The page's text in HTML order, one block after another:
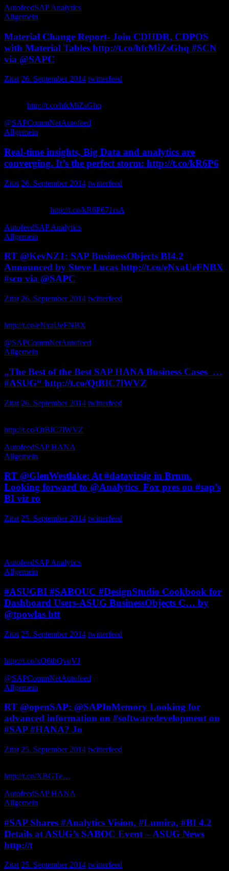
AutofeedSAP Analytics
Allgemein
Material Change Report- Join CDHDR, CDPOS
with Material Tables http://t.co/hfcMiZsGhq #SCN
via @SAPC
Zitat 26. September 2014 twitterfeed
http://t.co/hfcMiZsGhq
@SAPCommNetAutofeed
Allgemein
Real-time insights, Big Data and analytics are
converging. It’s the perfect storm: http://t.co/kR6P6
Zitat 26. September 2014 twitterfeed
http://t.co/kR6P671rsA
AutofeedSAP Analytics
Allgemein
RT @KevNZ1: SAP BusinessObjects BI4.2
Announced by Steve Lucas http://t.co/eNxaUeFNBX
#scn via @SAPC
Zitat 26. September 2014 twitterfeed
http://t.co/eNxaUeFNBX
@SAPCommNetAutofeed
Allgemein
„The Best of the Best SAP HANA Business Cases …
#ASUG“ http://t.co/QtBIC7lWVZ
Zitat 26. September 2014 twitterfeed
http://t.co/QtBIC7lWVZ
AutofeedSAP HANA
Allgemein
RT @GlenWestlake: At #datavizsig in Brum.
Looking forward to @Analytics_Fox pres on #sap’s
BI viz ro
Zitat 25. September 2014 twitterfeed
AutofeedSAP Analytics
Allgemein
#ASUGBI #SABOUC #DesignStudio Cookbook for
Dashboard Users-ASUG BusinessObjects C… by
@tpowlas htt
Zitat 25. September 2014 twitterfeed
http://t.co/xO6tbQvqVJ
@SAPCommNetAutofeed
Allgemein
RT @openSAP: @SAPInMemory Looking for
advanced information on #softwaredevelopment on
#SAP #HANA? Jo
Zitat 25. September 2014 twitterfeed
http://t.co/XBGTe…
AutofeedSAP HANA
Allgemein
#SAP Shares #Analytics Vision, #Lumira, #BI 4.2
Details at ASUG’s SABOC Event – ASUG News
http://t
Zitat 25. September 2014 twitterfeed